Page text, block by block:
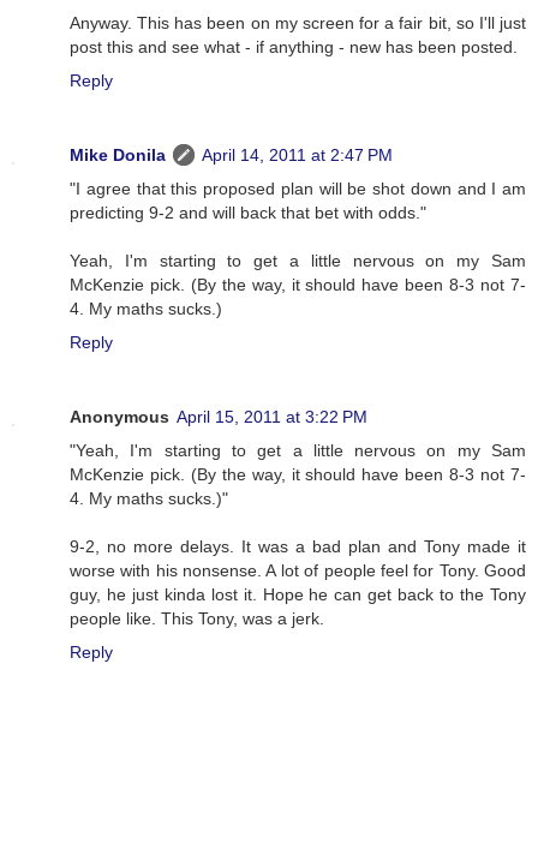
Anyway. This has been on my screen for a fair bit, so I'll just
post this and see what - if anything - new has been posted.
Reply
Mike Donila
April 14, 2011 at 2:47 PM
"I agree that this proposed plan will be shot down and I am
predicting 9-2 and will back that bet with odds."
Yeah, I'm starting to get a little nervous on my Sam
McKenzie pick. (By the way, it should have been 8-3 not 7-
4. My maths sucks.)
Reply
Anonymous April 15, 2011 at 3:22 PM
"Yeah, I'm starting to get a little nervous on my Sam
McKenzie pick. (By the way, it should have been 8-3 not 7-
4. My maths sucks.)"
9-2, no more delays. It was a bad plan and Tony made it
worse with his nonsense. A lot of people feel for Tony. Good
guy, he just kinda lost it. Hope he can get back to the Tony
people like. This Tony, was a jerk.
Reply